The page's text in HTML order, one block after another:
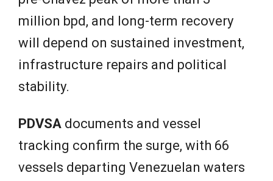
million bpd, and long-term recovery
will depend on sustained investment,
infrastructure repairs and political
stability.
PDVSA documents and vessel
tracking confirm the surge, with 66
vessels departing Venezuelan waters